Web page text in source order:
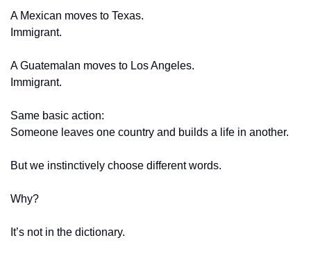
A Mexican moves to Texas.
Immigrant.
A Guatemalan moves to Los Angeles.
Immigrant.
Same basic action:
Someone leaves one country and builds a life in another.
But we instinctively choose different words.
Why?
It’s not in the dictionary.